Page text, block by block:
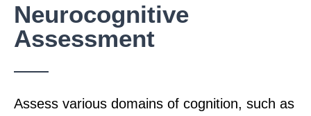
Neurocognitive
Assessment
Assess various domains of cognition, such as